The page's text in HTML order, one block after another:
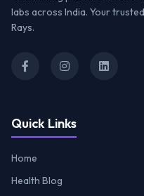
labs across India. Your
Rays.
Quick Links
Home
Health Blog